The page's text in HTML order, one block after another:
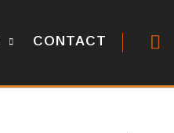
CONTACT